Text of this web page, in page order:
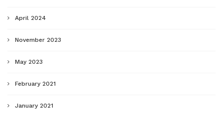
April 2024
November 2023
May 2023
February 2021
January 2021